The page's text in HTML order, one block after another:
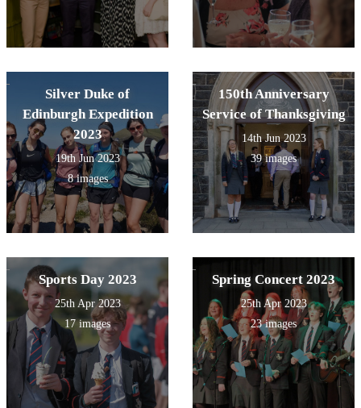
Silver Duke of
Edinburgh Expedition
2023
19th Jun 2023
8 images
150th Anniversary
Service of Thanksgiving
14th Jun 2023
39 images
Sports Day 2023
25th Apr 2023
17 images
Spring Concert 2023
25th Apr 2023
23 images